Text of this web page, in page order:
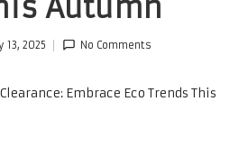
Autumn
13, 2025 No Comments